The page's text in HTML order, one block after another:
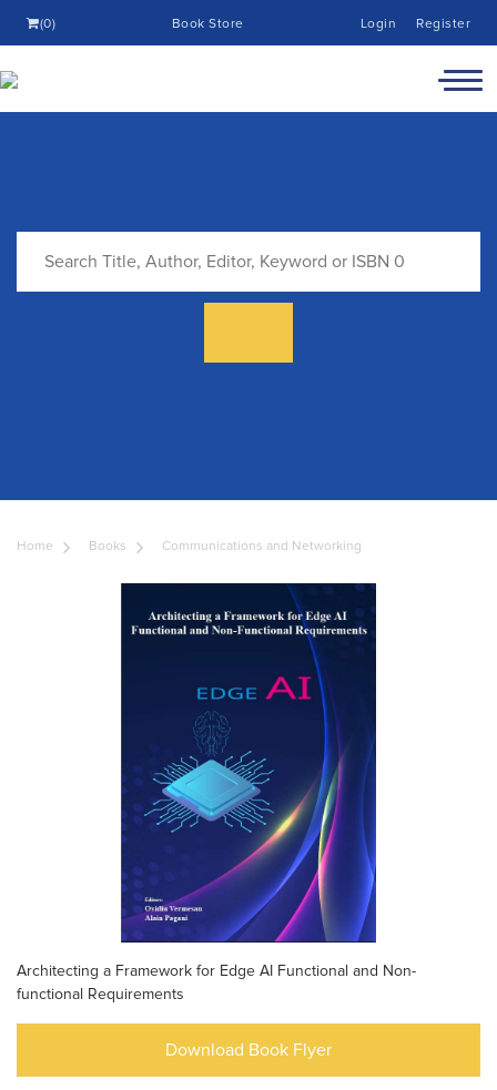
(0) Book Store Login Register
Home Books Communications and Networking
Architecting a Framework for Edge AI Functional and Non-
functional Requirements
Download Book Flyer